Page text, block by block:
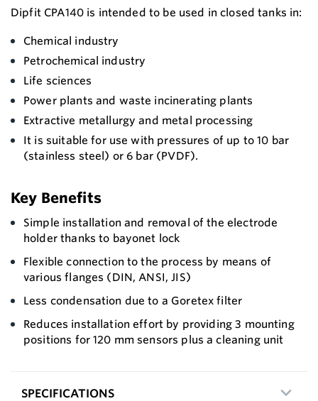
Dipfit CPA140 is intended to be used in closed tanks in:
Chemical industry
Petrochemical industry
Life sciences
Power plants and waste incinerating plants
Extractive metallurgy and metal processing
It is suitable for use with pressures of up to 10 bar
(stainless steel) or 6 bar (PVDF).
Key Benefits
Simple installation and removal of the electrode
holder thanks to bayonet lock
Flexible connection to the process by means of
various flanges (DIN, ANSI, JIS)
Less condensation due to a Goretex filter
Reduces installation effort by providing 3 mounting
positions for 120 mm sensors plus a cleaning unit
SPECIFICATIONS